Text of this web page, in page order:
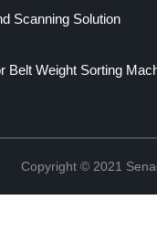
Scanning Solution
Belt Weight Sorting
Copyright © 2021